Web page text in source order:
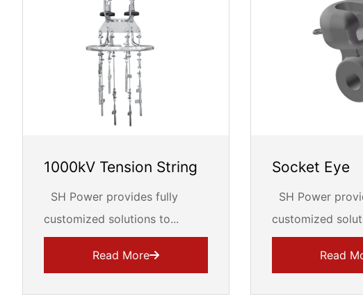
1000kV Tension String
SH Power provides fully
customized solutions to...
Read More
Socket Eye
SH Power
customized
Read